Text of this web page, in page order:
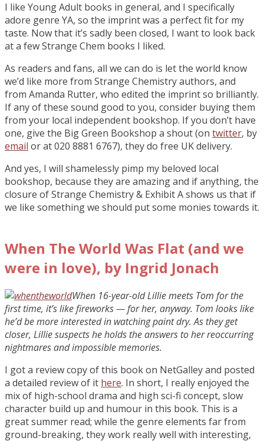
I like Young Adult books in general, and I specifically
adore genre YA, so the imprint was a perfect fit for my
taste. Now that it’s sadly been closed, I want to look back
at a few Strange Chem books I liked.
As readers and fans, all we can do is let the world know
we’d like more from Strange Chemistry authors, and
from Amanda Rutter, who edited the imprint so brilliantly.
If any of these sound good to you, consider buying them
from your local independent bookshop. If you don’t have
one, give the Big Green Bookshop a shout (on twitter, by
email or at 020 8881 6767), they do free UK delivery.
And yes, I will shamelessly pimp my beloved local
bookshop, because they are amazing and if anything, the
closure of Strange Chemistry & Exhibit A shows us that if
we like something we should put some monies towards it.
When The World Was Flat (and we
were in love), by Ingrid Jonach
When 16-year-old Lillie meets Tom for the
first time, it’s like fireworks — for her, anyway. Tom looks like
he’d be more interested in watching paint dry. As they get
closer, Lillie suspects he holds the answers to her reoccurring
nightmares and impossible memories.
I got a review copy of this book on NetGalley and posted
a detailed review of it here. In short, I really enjoyed the
mix of high-school drama and high sci-fi concept, slow
character build up and humour in this book. This is a
great summer read; while the genre elements far from
ground-breaking, they work really well with interesting,